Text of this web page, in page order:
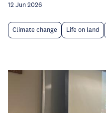
12 Jun 2026
Climate change Life on land